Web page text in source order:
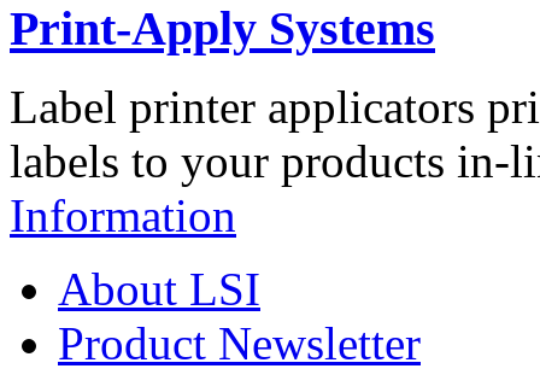
Print-Apply Systems
Label printer applicators
labels to your products in-
Information
About LSI
Product Newsletter